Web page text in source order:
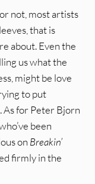
not, most artists
that is
about. Even the
us what the
might be love
to put
As for Peter Bjorn
been
on Breakin’
firmly in the